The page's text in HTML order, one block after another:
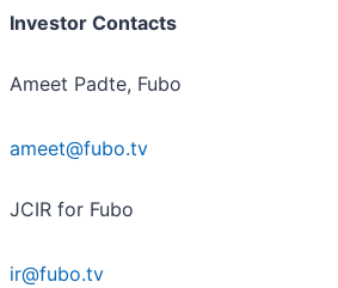
Investor Contacts
Ameet Padte, Fubo
ameet@fubo.tv
JCIR for Fubo
ir@fubo.tv